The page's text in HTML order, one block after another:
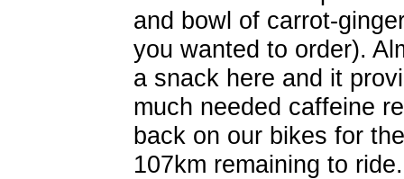
and bowl of carrot-
you wanted to order).
a snack here and it
much needed caffeine
back on our bikes for
107km remaining to ride.